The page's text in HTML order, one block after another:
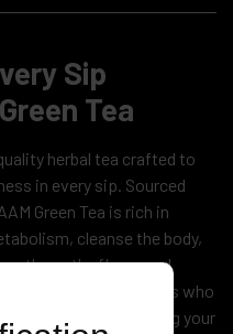
Sip
Tea
herbal tea crafted to
in every sip. Sourced
Green Tea is rich in
cleanse the body,
earthy flavor and
beverage for tea lovers who
you’re starting your